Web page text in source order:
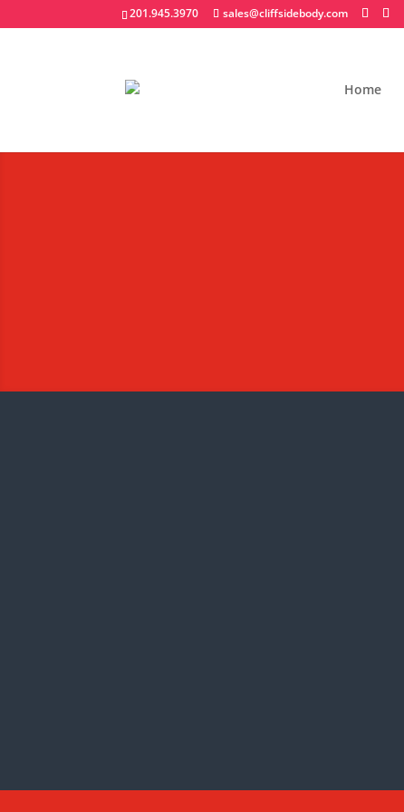
201.945.3970 sales@cliffsidebody.com
Home